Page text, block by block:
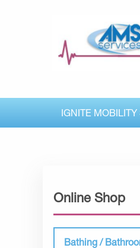
IGNITE MOBILITY
Online Shop
Bathing /